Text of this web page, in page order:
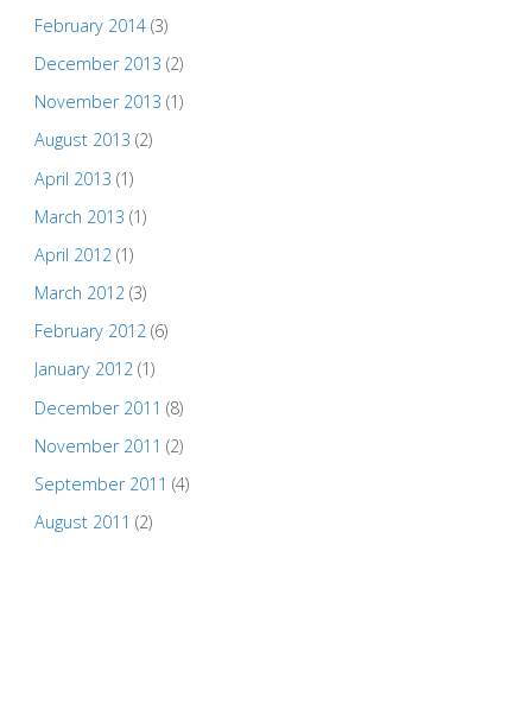
February 2014(3)
December 2013 (2)
November 2013 (1)
August 2013 (2)
April 2013 (1)
March 2013 (1)
April 2012(1)
March 2012(3)
February 2012(6)
January 2012(1)
December 2011 (8)
November 2011 (2)
September 2011 (4)
August 2011 (2)